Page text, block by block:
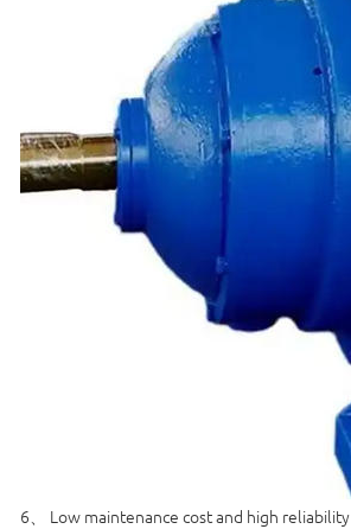
6、 Low maintenance cost and high reliability